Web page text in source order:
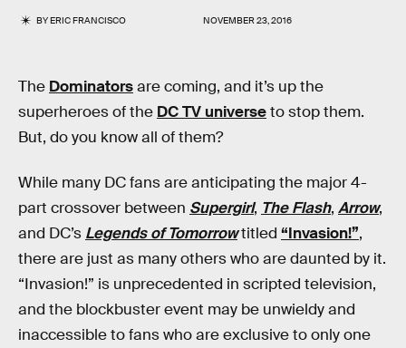
BYERIC FRANCISCO NOVEMBER 23, 2016
The Dominatorsare coming, and it’s up the
superheroes of the DC TV universeto stop them.
But, do you know all of them?
While many DC fans are anticipating the major 4-
part crossover between Supergirl, The Flash, Arrow,
and DC’s Legends of Tomorrowtitled “Invasion!”,
there are just as many others who are daunted by it.
“Invasion!” is unprecedented in scripted television,
and the blockbuster event may be unwieldy and
inaccessible to fans who are exclusive to only one